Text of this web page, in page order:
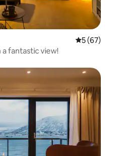
5 out of 5
5 (67)
fantastic view!